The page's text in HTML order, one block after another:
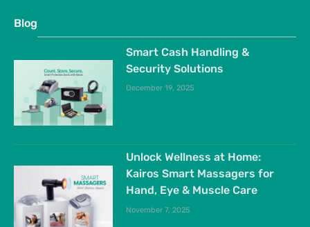
Blog
Smart Cash Handling &
Security Solutions
December 19, 2025
Unlock Wellness at Home:
Kairos Smart Massagers for
Hand, Eye & Muscle Care
November 7, 2025